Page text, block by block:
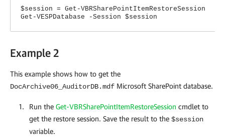
$session = Get-VBRSharePointItemRestoreSession
Get-VESPDatabase -Session $session
Example 2
This example shows how to get the
DocArchive06_AuditorDB.mdf Microsoft SharePoint database.
Run the Get-VBRSharePointItemRestoreSession cmdlet to
get the restore session. Save the result to the $session
variable.